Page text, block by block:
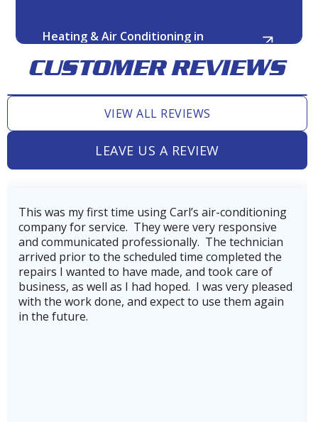
Heating & Air Conditioning in
Heating and Air Conditioning in
Tomball, TX
Tejas Creek, TX
Heating and Air Conditioning in
Teas Lake, TX
CUSTOMER REVIEWS
VIEW ALL REVIEWS
LEAVE US A REVIEW
Carl’s air-conditioning
very responsive
The technician
time completed the
and took care of
I was very pleased
to use them again
Very professional,
company. Our technician,
getting our AC back on
hurricane Beryl.He was
knowledgeable.He also
company's service plan,
for to keep our heating